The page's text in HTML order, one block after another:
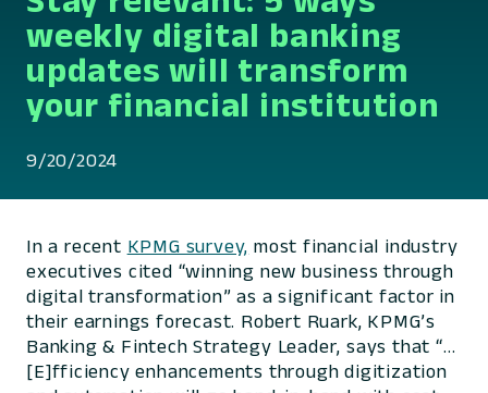
weekly digital banking
updates will transform
your financial institution
9/20/2024
In a recent KPMG survey, most financial industry
executives cited “winning new business through
digital transformation” as a significant factor in
their earnings forecast. Robert Ruark, KPMG’s
Banking & Fintech Strategy Leader, says that “…
[E]fficiency enhancements through digitization